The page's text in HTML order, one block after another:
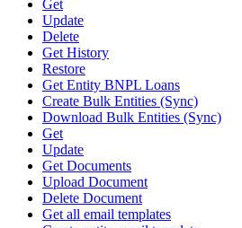
Get
Update
Delete
Get History
Restore
Get Entity BNPL Loans
Create Bulk Entities (Sync)
Download Bulk Entities (Sync)
Get
Update
Get Documents
Upload Document
Delete Document
Get all email templates